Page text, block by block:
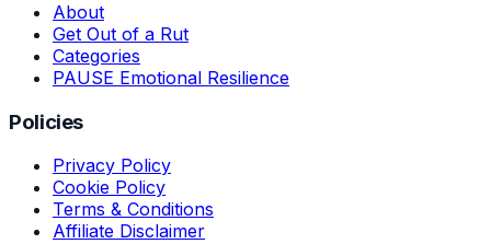
About
Get Out of a Rut
Categories
PAUSE Emotional Resilience
Policies
Privacy Policy
Cookie Policy
Terms & Conditions
Affiliate Disclaimer